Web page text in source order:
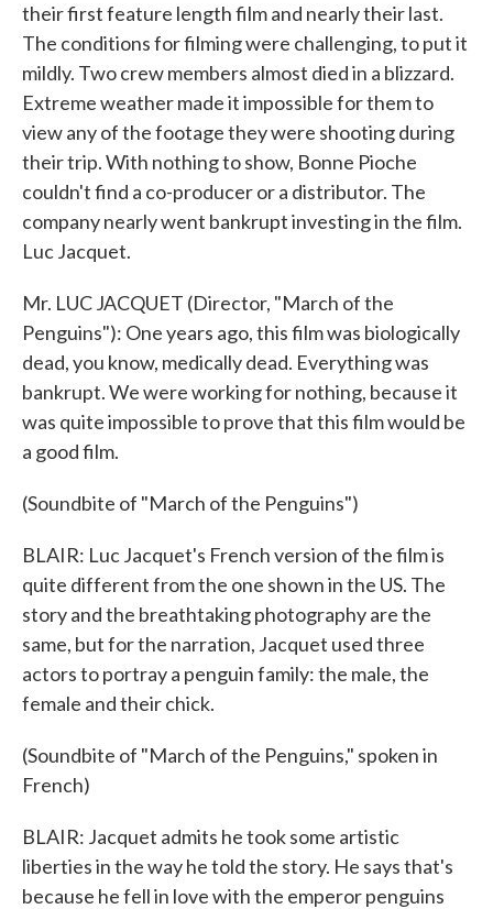
their first feature length film and nearly their last.
The conditions for filming were challenging, to put it
mildly. Two crew members almost died in a blizzard.
Extreme weather made it impossible for them to
view any of the footage they were shooting during
their trip. With nothing to show, Bonne Pioche
couldn't find a co-producer or a distributor. The
company nearly went bankrupt investing in the film.
Luc Jacquet.
Mr. LUC JACQUET (Director, "March of the
Penguins"): One years ago, this film was biologically
dead, you know, medically dead. Everything was
bankrupt. We were working for nothing, because it
was quite impossible to prove that this film would be
a good film.
(Soundbite of "March of the Penguins")
BLAIR: Luc Jacquet's French version of the film is
quite different from the one shown in the US. The
story and the breathtaking photography are the
same, but for the narration, Jacquet used three
actors to portray a penguin family: the male, the
female and their chick.
(Soundbite of "March of the Penguins," spoken in
French)
BLAIR: Jacquet admits he took some artistic
liberties in the way he told the story. He says that's
because he fell in love with the emperor penguins